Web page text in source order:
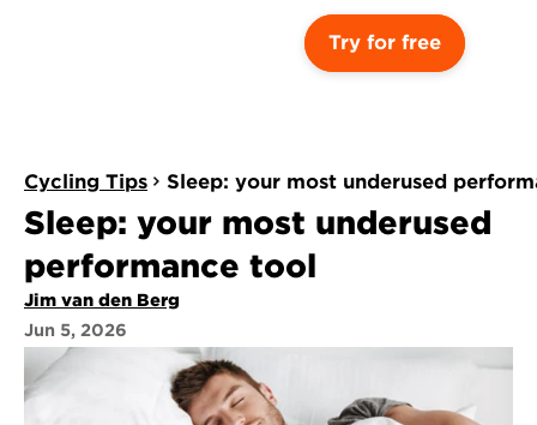
Try for free
Cycling Tips Sleep: your most underused
Sleep: your most underused
performance tool
Jim van den Berg
Jun 5, 2026